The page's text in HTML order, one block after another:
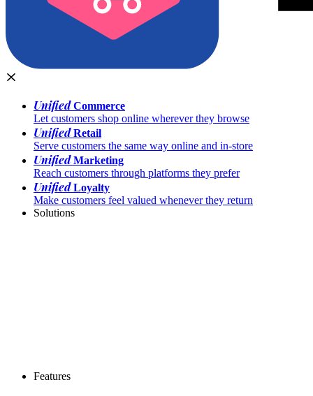
UnifiedCommerce
Let customers shop online wherever they browse
UnifiedRetail
Serve customers the same way online and in-store
UnifiedMarketing
Reach customers through platforms they prefer
UnifiedLoyalty
Make customers feel valued whenever they return
Solutions
Features